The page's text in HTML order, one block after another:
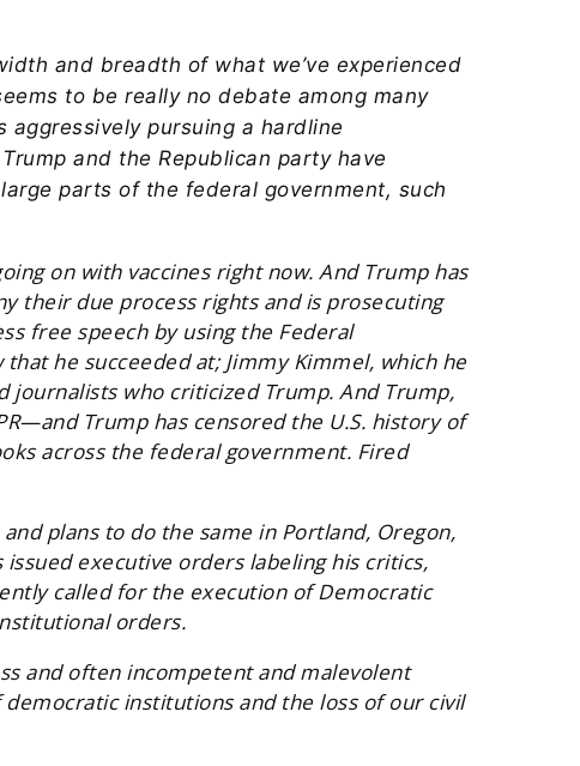
and breadth of what we’ve experienced
to be really no debate among many
pursuing a hardline
and the Republican party have
parts of the federal government, such
on with vaccines right now. And Trump has
their due process rights and is prosecuting
free speech by using the Federal
he succeeded at; Jimmy Kimmel, which he
journalists who criticized Trump. And Trump,
Trump has censored the U.S. history of
across the federal government. Fired
plans to do the same in Portland, Oregon,
executive orders labeling his critics,
called for the execution of Democratic
orders.
and often incompetent and malevolent
institutions and the loss of our civil